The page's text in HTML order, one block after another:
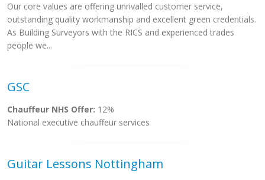
Our core values are offering unrivalled customer service,
outstanding quality workmanship and excellent green credentials.
As Building Surveyors with the RICS and experienced trades
people we...
GSC
Chauffeur NHS Offer: 12%
National executive chauffeur services
Guitar Lessons Nottingham